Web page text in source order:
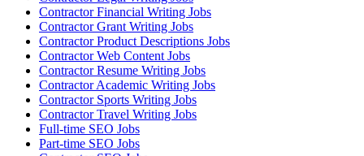
Contractor Financial Writing Jobs
Contractor Grant Writing Jobs
Contractor Product Descriptions Jobs
Contractor Web Content Jobs
Contractor Resume Writing Jobs
Contractor Academic Writing Jobs
Contractor Sports Writing Jobs
Contractor Travel Writing Jobs
Full-time SEO Jobs
Part-time SEO Jobs